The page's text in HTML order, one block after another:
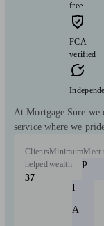
free
FCA
verified
At Mortgage Sure
service where we
Clients
helped
37
Minimum
wealth
Meet
P
I
A